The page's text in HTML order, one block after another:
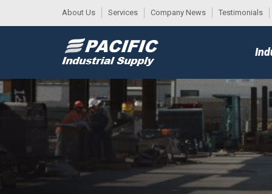
About Us Services Company News Testimonials
MENU